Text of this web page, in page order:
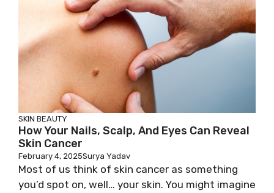
SKIN BEAUTY
How Your Nails, Scalp, And Eyes Can Reveal
Skin Cancer
February 4, 2025Surya Yadav
Most of us think of skin cancer as something
you’d spot on, well… your skin. You might imagine